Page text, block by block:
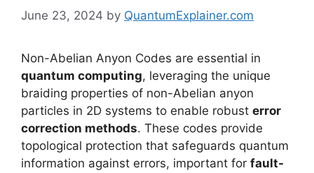
June 23, 2024 by QuantumExplainer.com
Non-Abelian Anyon Codes are essential in
quantum computing, leveraging the unique
braiding properties of non-Abelian anyon
particles in 2D systems to enable robust error
correction methods. These codes provide
topological protection that safeguards quantum
information against errors, important for fault-